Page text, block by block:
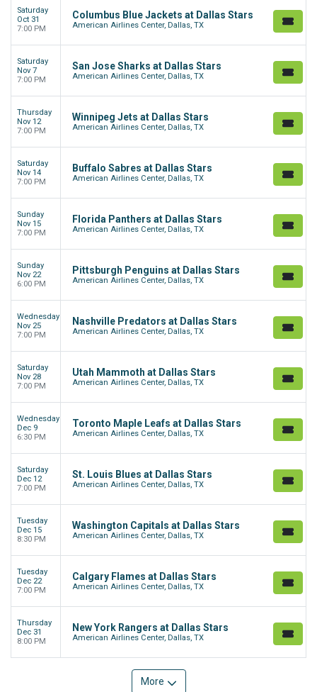
Saturday
Oct 31
7:00 PM
Columbus Blue Jackets at Dallas Stars
American Airlines Center, Dallas, TX
Saturday
Nov 7
7:00 PM
San Jose Sharks at Dallas Stars
American Airlines Center, Dallas, TX
Thursday
Nov 12
7:00 PM
Winnipeg Jets at Dallas Stars
American Airlines Center, Dallas, TX
Saturday
Nov 14
7:00 PM
Buffalo Sabres at Dallas Stars
American Airlines Center, Dallas, TX
Sunday
Nov 15
7:00 PM
Florida Panthers at Dallas Stars
American Airlines Center, Dallas, TX
Sunday
Nov 22
6:00 PM
Pittsburgh Penguins at Dallas Stars
American Airlines Center, Dallas, TX
Wednesday
Nov 25
7:00 PM
Nashville Predators at Dallas Stars
American Airlines Center, Dallas, TX
Saturday
Nov 28
7:00 PM
Utah Mammoth at Dallas Stars
American Airlines Center, Dallas, TX
Wednesday
Dec 9
6:30 PM
Toronto Maple Leafs at Dallas Stars
American Airlines Center, Dallas, TX
Saturday
Dec 12
7:00 PM
St. Louis Blues at Dallas Stars
American Airlines Center, Dallas, TX
Tuesday
Dec 15
8:30 PM
Washington Capitals at Dallas Stars
American Airlines Center, Dallas, TX
Tuesday
Dec 22
7:00 PM
Calgary Flames at Dallas Stars
American Airlines Center, Dallas, TX
Thursday
Dec 31
8:00 PM
New York Rangers at Dallas Stars
American Airlines Center, Dallas, TX
More